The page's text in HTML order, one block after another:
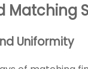
Matching
Uniformity